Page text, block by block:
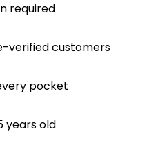
required
verified customers
pocket
years old